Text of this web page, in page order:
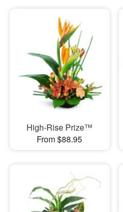
High-Rise Prize™
From $88.95